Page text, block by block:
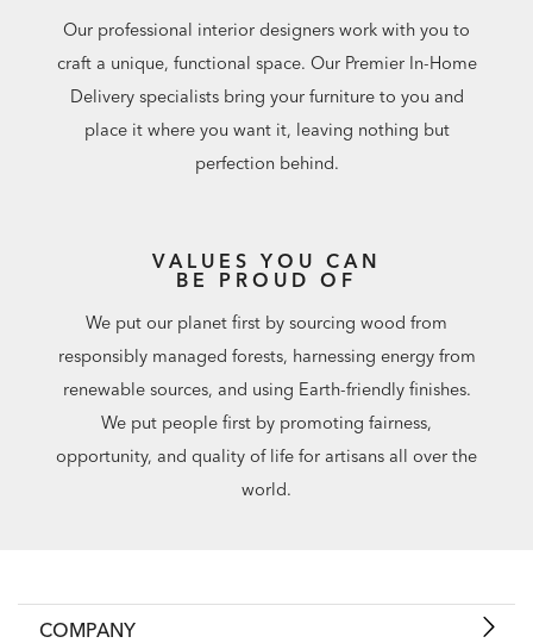
Our professional interior designers work with you to
craft a unique, functional space. Our Premier In-Home
Delivery specialists bring your furniture to you and
place it where you want it, leaving nothing but
perfection behind.
VALUES YOU CAN
BE PROUD OF
We put our planet first by sourcing wood from
responsibly managed forests, harnessing energy from
renewable sources, and using Earth-friendly finishes.
We put people first by promoting fairness,
opportunity, and quality of life for artisans all over the
world.
COMPANY